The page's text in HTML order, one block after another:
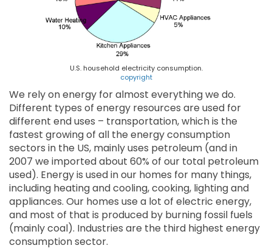
U.S. household electricity consumption.
copyright
We rely on energy for almost everything we do.
Different types of energy resources are used for
different end uses – transportation, which is the
fastest growing of all the energy consumption
sectors in the US, mainly uses petroleum (and in
2007 we imported about 60% of our total petroleum
used). Energy is used in our homes for many things,
including heating and cooling, cooking, lighting and
appliances. Our homes use a lot of electric energy,
and most of that is produced by burning fossil fuels
(mainly coal). Industries are the third highest energy
consumption sector.